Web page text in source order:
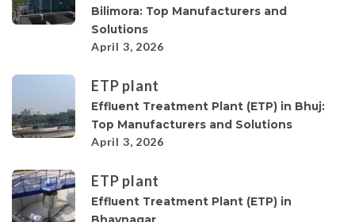
Bilimora: Top Manufacturers and
Solutions
April 3, 2026
ETP plant
Effluent Treatment Plant (ETP) in Bhuj:
Top Manufacturers and Solutions
April 3, 2026
ETP plant
Effluent Treatment Plant (ETP) in
Bhavnagar